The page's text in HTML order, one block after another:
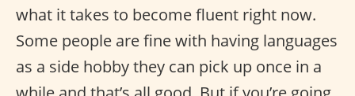
what it takes to become fluent right now.
Some people are fine with having languages
as a side hobby they can pick up once in a